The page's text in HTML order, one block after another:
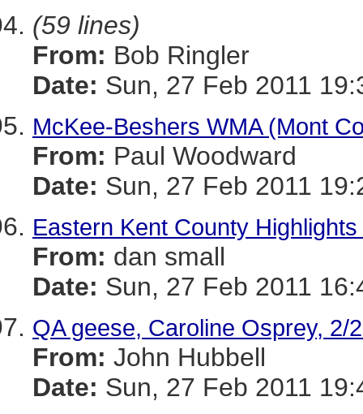
(59 lines)
From: Bob Ringler
Date: Sun, 27 Feb 2011
McKee-Beshers WMA (Mont
From: Paul Woodward
Date: Sun, 27 Feb 2011
Eastern Kent County
From: dan small
Date: Sun, 27 Feb 2011
QA geese, Caroline Osprey, 2/
From: John Hubbell
Date: Sun, 27 Feb 2011